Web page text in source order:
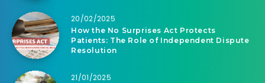
20/02/2025
How the No Surprises Act Protects
Patients: The Role of Independent Dispute
Resolution
21/01/2025